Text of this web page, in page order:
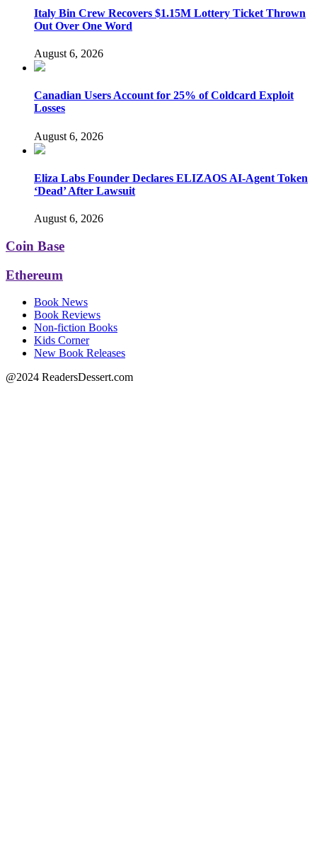
Italy Bin Crew Recovers $1.15M Lottery Ticket Thrown
Out Over One Word
August 6, 2026
Canadian Users Account for 25% of Coldcard Exploit
Losses
August 6, 2026
Eliza Labs Founder Declares ELIZAOS AI-Agent Token
‘Dead’ After Lawsuit
August 6, 2026
Coin Base
Ethereum
Book News
Book Reviews
Non-fiction Books
Kids Corner
New Book Releases
@2024 ReadersDessert.com